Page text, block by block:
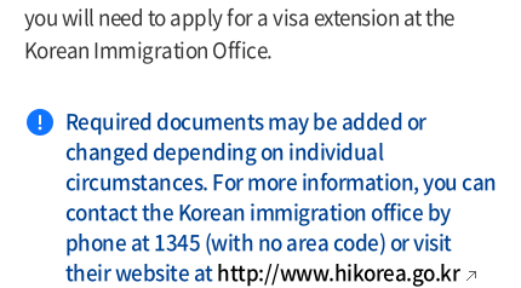
you will need to apply for a visa extension at the
Korean Immigration Office.
Required documents may be added or
changed depending on individual
circumstances. For more information, you can
contact the Korean immigration office by
phone at 1345 (with no area code) or visit
their website athttp://www.hikorea.go.kr